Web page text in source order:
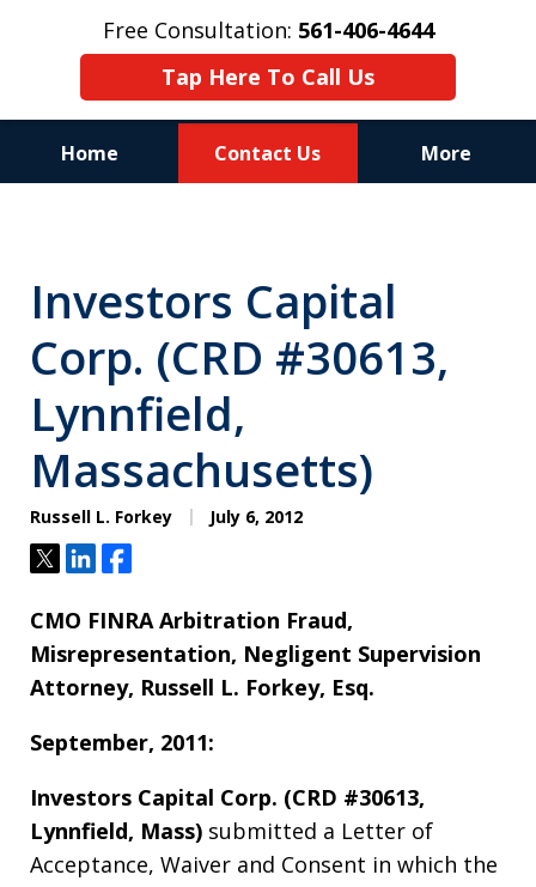
Free Consultation: 561-406-4644
Tap Here To Call Us
Home Contact Us More
on Your Side
Investors Capital
Corp. (CRD #30613,
Lynnfield,
Massachusetts)
Russell L. Forkey July 6, 2012
TweetShareShare
CMO FINRA Arbitration Fraud,
Misrepresentation, Negligent Supervision
Attorney, Russell L. Forkey, Esq.
September, 2011:
Investors Capital Corp. (CRD #30613,
Lynnfield, Mass) submitted a Letter of
Acceptance, Waiver and Consent in which the